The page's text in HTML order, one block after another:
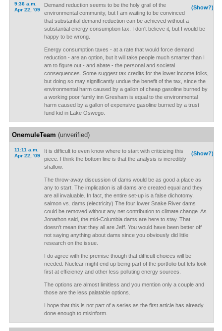
9:36 a.m.
Apr 22, '09
(Show?)
Demand reduction seems to be the holy grail of the
environmental community, but I am waiting to be convinced
that substantial demand reduction can be achieved without a
substantial energy consumption tax. I don't believe it, but I would be
happy to be wrong.
Energy consumption taxes - at a rate that would force demand
reduction - are an option, but it will take people much smarter than I
am to figure out - and abate - the personal and societal
consequences. Some suggest tax credits for the lower income folks,
but doing so may significantly undue the benefit of the tax, since the
environmental harm caused by a gallon of cheap gasoline burned by
a working poor family inn Gresham is equal to the environmental
harm caused by a gallon of expensive gasoline burned by a trust
fund kid in Lake Oswego.
OnemuleTeam (unverified)
11:11 a.m.
Apr 22, '09
(Show?)
It is difficult to even know where to start with criticizing this
piece. I think the bottom line is that the analysis is incredibly
shallow.
The throw-away discussion of dams would be as good a place as
any to start. The implication is all dams are created equal and they
are all invaluable. In fact, the entire set-up is a false dichotomy,
salmon vs. dams (electricity) The four lower Snake River dams
could be removed without any net contribution to climate change. As
Jonathon said, the mid-Columbia dams are here to stay. That
doesn't mean that they all are Jeff. You would have been better off
not saying anything about dams since you obviously did little
research on the issue.
I do agree with the premise though that difficult choices will be
needed. Nuclear might end up being part of the portfolio but lets look
first at efficiency and other less polluting energy sources.
The options are almost limitless and you mention only a couple and
those are the less palatable options.
I hope that this is not part of a series as the first article has already
done enough to misinform.